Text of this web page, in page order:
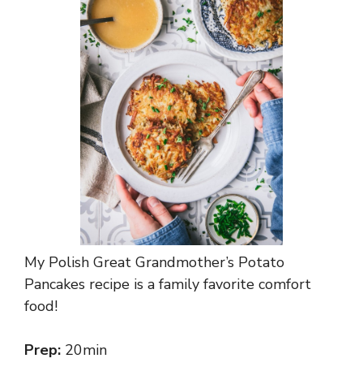
My Polish Great Grandmother’s Potato
Pancakes recipe is a family favorite comfort
food!
Prep: 20min